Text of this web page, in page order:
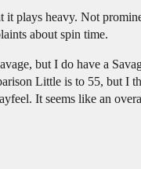
it plays heavy. Not
about spin time.
but I do have a
Little is to 55, but I
It seems like an